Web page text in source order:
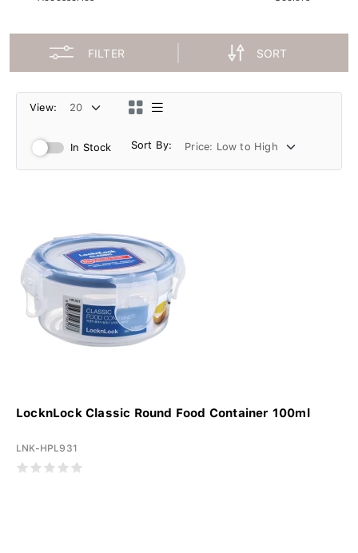
FILTER SORT
View:
In Stock Sort By:
LocknLock Classic Round Food Container 100ml
LNK-HPL931